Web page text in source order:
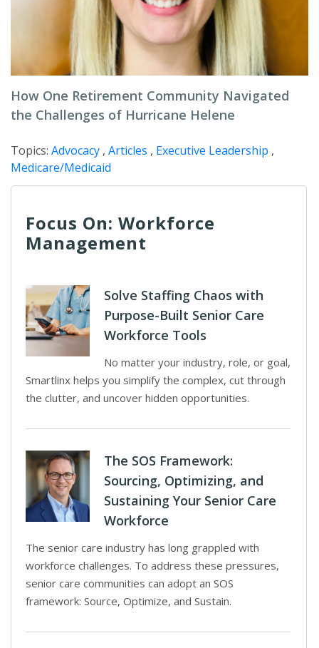
How One Retirement Community Navigated
the Challenges of Hurricane Helene
Topics: Advocacy , Articles , Executive Leadership ,
Medicare/Medicaid
Focus On: Workforce
Management
Solve Staffing Chaos with
Purpose-Built Senior Care
Workforce Tools
No matter your industry, role, or goal,
Smartlinx helps you simplify the complex, cut through
the clutter, and uncover hidden opportunities.
The SOS Framework:
Sourcing, Optimizing, and
Sustaining Your Senior Care
Workforce
The senior care industry has long grappled with
workforce challenges. To address these pressures,
senior care communities can adopt an SOS
framework: Source, Optimize, and Sustain.